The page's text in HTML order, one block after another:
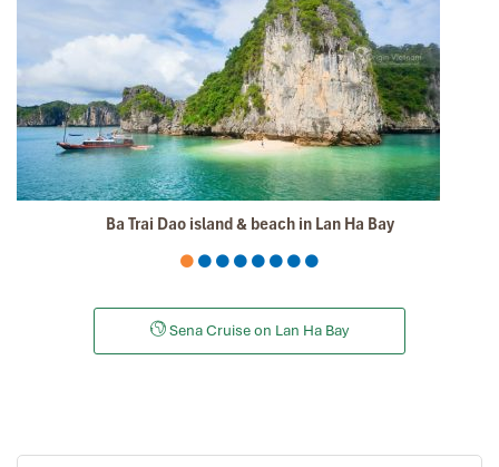
the"T".
I will always use them if I have to visit the area again
and recommend them to one and all.
Thank you once again Mr.Tommy and the Impress Team.
Sulaiman Pochee
South Africa
Daniel for our tour of Vietnam and I must say Daniel
was very professional and prompt with his services. All
the arrangement, plans, pick-up & drop-off services,
in Can Tho. It was totally awesome. Every part of the
Ba Trai Dao island & beach in Lan Ha Bay
Sena Cruise on Lan Ha Bay